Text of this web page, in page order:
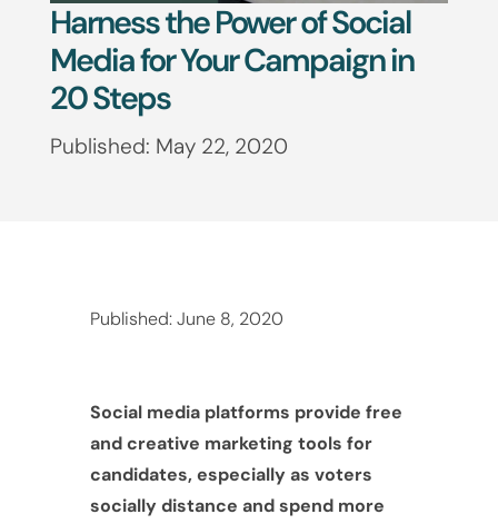
Harness the Power of Social
Media for Your Campaign in
20 Steps
Published: May 22, 2020
Published: June 8, 2020
Social media platforms provide free
and creative marketing tools for
candidates, especially as voters
socially distance and spend more